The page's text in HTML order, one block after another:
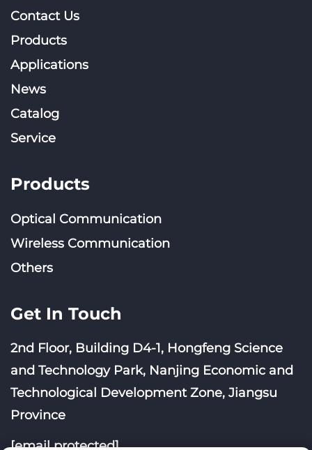
Contact Us
Products
Applications
News
Catalog
Service
Products
Optical Communication
Wireless Communication
Others
Get In Touch
2nd Floor, Building D4-1, Hongfeng Science
and Technology Park, Nanjing Economic and
Technological Development Zone, Jiangsu
Province
[email protected]